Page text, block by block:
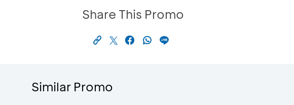
Share This Promo
Similar Promo